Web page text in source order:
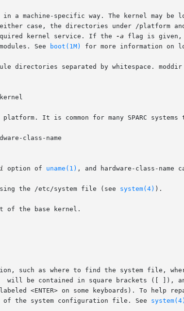
in a machine-specific way. The kernel may
case, the directories under /platform
kernel service. If the
-a flag is given,
See
boot(1M) for more information on
directories separated by whitespace.
It is common for many SPARC systems
class-name
option of uname(1) , and hardware-class-name
the /etc/system file (see
system(4) ).
of the base kernel.
of the system configuration file. See